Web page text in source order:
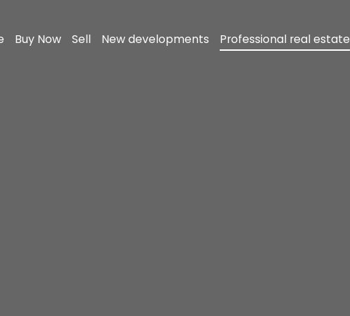
Buy Now Sell New developments Professional real estate